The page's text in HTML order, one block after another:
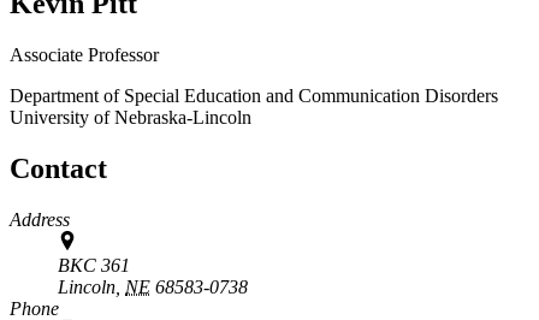
Associate Professor
Department of Special Education and Communication Disorders
University of Nebraska-Lincoln
Contact
Address
BKC 361
Lincoln, NE 68583-0738
Phone